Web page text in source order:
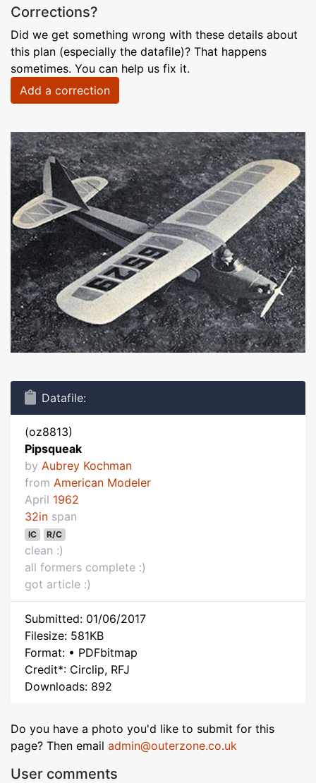
Corrections?
Did we get something wrong with these details about
this plan (especially the datafile)? That happens
sometimes. You can help us fix it.
Add a correction
Datafile:
(oz8813)
Pipsqueak
by Aubrey Kochman
from American Modeler
April 1962
32in span
IC R/C
clean :)
all formers complete :)
got article :)
Submitted: 01/06/2017
Filesize: 581KB
Format: • PDFbitmap
Credit*: Circlip, RFJ
Downloads: 892
Do you have a photo you'd like to submit for this
page? Then email admin@outerzone.co.uk
User comments